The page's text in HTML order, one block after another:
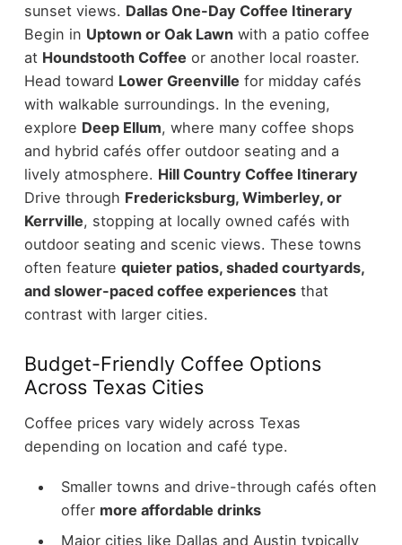
sunset views. Dallas One-Day Coffee Itinerary
Begin in Uptown or Oak Lawnwith a patio coffee
at Houndstooth Coffee or another local roaster.
Head toward Lower Greenville for midday cafés
with walkable surroundings. In the evening,
explore Deep Ellum, where many coffee shops
and hybrid cafés offer outdoor seating and a
lively atmosphere. Hill Country Coffee Itinerary
Drive through Fredericksburg, Wimberley, or
Kerrville, stopping at locally owned cafés with
outdoor seating and scenic views. These towns
often feature quieter patios, shaded courtyards,
and slower-paced coffee experiencesthat
contrast with larger cities.
Budget-Friendly Coffee Options
Across Texas Cities
Coffee prices vary widely across Texas
depending on location and café type.
Smaller towns and drive-through cafés often
offer more affordable drinks
Major cities like Dallas and Austin typically